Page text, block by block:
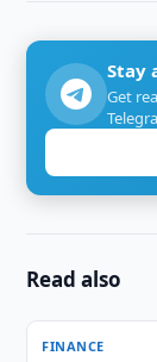
Stay
Get
Read also
FINANCE